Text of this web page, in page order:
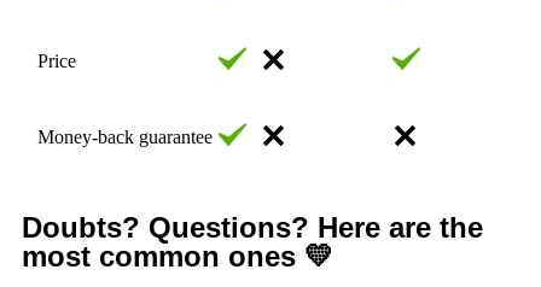
Price
Money-back guarantee
Doubts? Questions? Here are the
most common ones 💛